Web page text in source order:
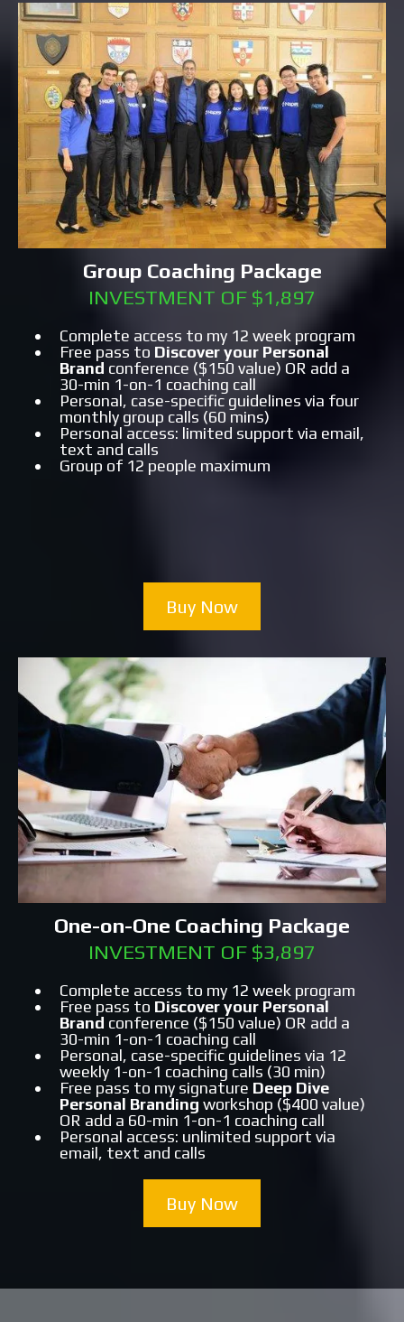
Group Coaching Package
INVESTMENT OF $1,897
Complete access to my 12 week program
Free pass to Discover your Personal
Brand conference ($150 value) OR add a
30-min 1-on-1 coaching call
Personal, case-specific guidelines via four
monthly group calls (60 mins)
Personal access: limited support via email,
text and calls
Group of 12 people maximum
Buy Now
One-on-One Coaching Package
INVESTMENT OF $3,897
Complete access to my 12 week program
Free pass to Discover your Personal
Brand conference ($150 value) OR add a
30-min 1-on-1 coaching call
Personal, case-specific guidelines via 12
weekly 1-on-1 coaching calls (30 min)
Free pass to my signature Deep Dive
Personal Branding workshop ($400 value)
OR add a 60-min 1-on-1 coaching call
Personal access: unlimited support via
email, text and calls
Buy Now